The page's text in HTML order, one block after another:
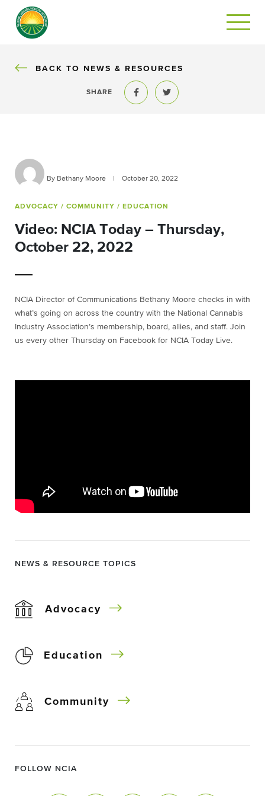
BACK
BACK TO NEWS & RESOURCES
SHARE
Share to FacebookShare to Twitter
By Bethany Moore October 20, 2022
ADVOCACY / COMMUNITY / EDUCATION
Video: NCIA Today – Thursday,
October 22, 2022
NCIA Director of Communications Bethany Moore checks in with
what’s going on across the country with the National Cannabis
Industry Association’s membership, board, allies, and staff. Join
us every other Thursday on Facebook for NCIA Today Live.
NEWS & RESOURCE TOPICS
Advocacy
Education
Community
FOLLOW NCIA